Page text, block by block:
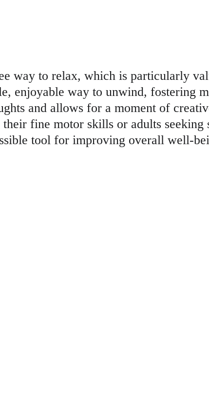
way to relax, which is particularly
enjoyable way to unwind, fostering
and allows for a moment of
fine motor skills or adults seeking
tool for improving overall well-